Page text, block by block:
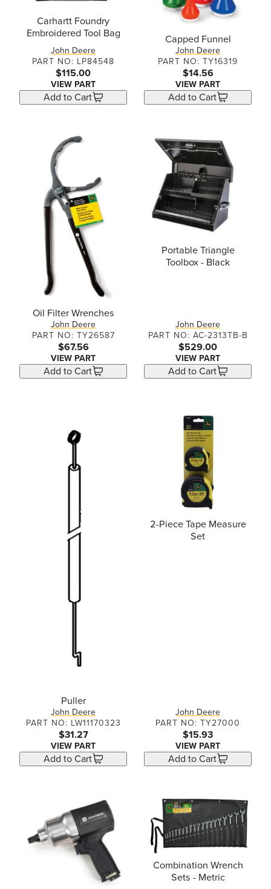
Carhartt Foundry
Embroidered Tool Bag
John Deere
PART NO: LP84548
$115.00
VIEW PART
Add to Cart
Capped Funnel
John Deere
PART NO: TY16319
$14.56
VIEW PART
Add to Cart
Oil Filter Wrenches
John Deere
PART NO: TY26587
$67.56
VIEW PART
Add to Cart
Portable Triangle
Toolbox - Black
John Deere
PART NO: AC-2313TB-B
$529.00
VIEW PART
Add to Cart
Puller
John Deere
PART NO: LW11170323
$31.27
VIEW PART
Add to Cart
2-Piece Tape Measure
Set
John Deere
PART NO: TY27000
$15.93
VIEW PART
Add to Cart
Combination Wrench
Sets - Metric